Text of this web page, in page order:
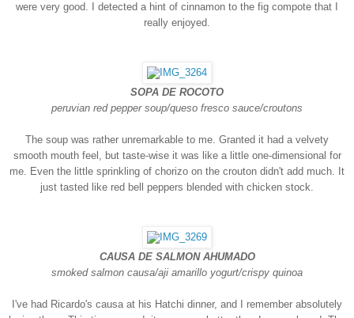
were very good. I detected a hint of cinnamon to the fig compote that I
really enjoyed.
SOPA DE ROCOTO
peruvian red pepper soup/queso fresco sauce/croutons
The soup was rather unremarkable to me. Granted it had a velvety
smooth mouth feel, but taste-wise it was like a little one-dimensional for
me. Even the little sprinkling of chorizo on the crouton didn't add much. It
just tasted like red bell peppers blended with chicken stock.
CAUSA DE SALMON AHUMADO
smoked salmon causa/aji amarillo yogurt/crispy quinoa
I've had Ricardo's causa at his Hatchi dinner, and I remember absolutely